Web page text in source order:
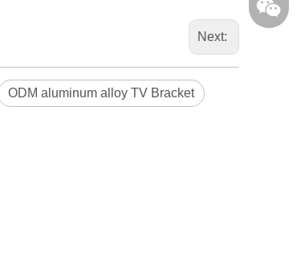
Next:
ODM aluminum alloy TV Bracket